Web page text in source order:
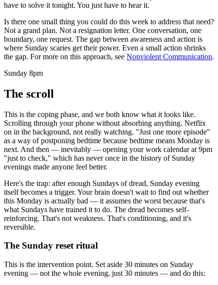
have to solve it tonight. You just have to hear it.
Is there one small thing you could do this week to address that need?
Not a grand plan. Not a resignation letter. One conversation, one
boundary, one request. The gap between awareness and action is
where Sunday scaries get their power. Even a small action shrinks
the gap. For more on this approach, see Nonviolent Communication.
Sunday 8pm
The scroll
This is the coping phase, and we both know what it looks like.
Scrolling through your phone without absorbing anything. Netflix
on in the background, not really watching. "Just one more episode"
as a way of postponing bedtime because bedtime means Monday is
next. And then — inevitably — opening your work calendar at 9pm
"just to check," which has never once in the history of Sunday
evenings made anyone feel better.
Here's the trap: after enough Sundays of dread, Sunday evening
itself becomes a trigger. Your brain doesn't wait to find out whether
this Monday is actually bad — it assumes the worst because that's
what Sundays have trained it to do. The dread becomes self-
reinforcing. That's not weakness. That's conditioning, and it's
reversible.
The Sunday reset ritual
This is the intervention point. Set aside 30 minutes on Sunday
evening — not the whole evening, just 30 minutes — and do this: